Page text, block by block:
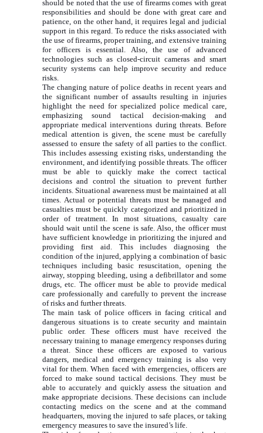
should be noted that the use of firearms comes with great
responsibilities and should be done with great care and
patience, on the other hand, it requires legal and judicial
support in this regard. To reduce the risks associated with
the use of firearms, proper training, and extensive training
for officers is essential. Also, the use of advanced
technologies such as closed-circuit cameras and smart
security systems can help improve security and reduce
risks.
The changing nature of police deaths in recent years and
the significant number of assaults resulting in injuries
highlight the need for specialized police medical care,
emphasizing sound tactical decision-making and
appropriate medical interventions during threats. Before
medical attention is given, the scene must be carefully
assessed to ensure the safety of all parties to the conflict.
This includes assessing existing risks, understanding the
environment, and identifying possible threats. The officer
must be able to quickly make the correct tactical
decisions and control the situation to prevent further
incidents. Situational awareness must be maintained at all
times. Actual or potential threats must be managed and
casualties must be quickly categorized and prioritized in
order of treatment. In most situations, casualty care
should wait until the scene is safe. Also, the officer must
have sufficient knowledge in prioritizing the injured and
providing first aid. This includes diagnosing the
condition of the injured, applying a combination of basic
techniques including basic resuscitation, opening the
airway, stopping bleeding, using a defibrillator and some
drugs, etc. The officer must be able to provide medical
care professionally and carefully to prevent the increase
of risks and further threats.
The main task of police officers in facing critical and
dangerous situations is to create security and maintain
public order. These officers must have received the
necessary training to manage emergency responses during
a threat. Since these officers are exposed to various
dangers, medical and emergency training is also very
vital for them. When faced with emergencies, officers are
forced to make sound tactical decisions. They must be
able to accurately and quickly assess the situation and
make appropriate decisions. These decisions can include
contacting medics on the scene and at the command
headquarters, moving the injured to safe places, or taking
emergency measures to save the insured’s life.